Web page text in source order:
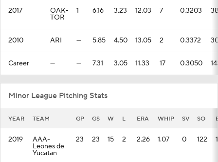
2017 OAK-
TOR
1 6.16 3.23 12.03 7 0.3203 38
2010 ARI — 5.85 4.50 13.05 2 0.3372
Career — — 7.31 3.05 11.33 17 0.3050
Minor League Pitching Stats
YEAR TEAM GP GS W L ERA WHIP SV SO
2019 AAA-
Leones de
Yucatan
23 23 15 2 2.26 1.07 0 122